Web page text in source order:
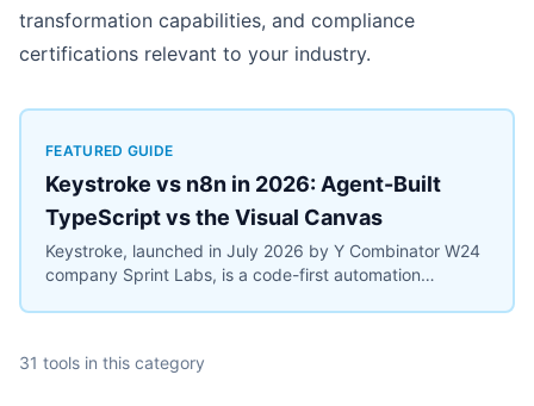
transformation capabilities, and compliance
certifications relevant to your industry.
FEATURED GUIDE
Keystroke vs n8n in 2026: Agent-Built
TypeScript vs the Visual Canvas
Keystroke, launched in July 2026 by Y Combinator W24
company Sprint Labs, is a code-first automation
visual workflow platform, with 200,000+ users and a
31 tools in this category